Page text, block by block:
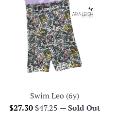
Swim Leo (6y)
Sale
$27.30Regular
$47.25 —Sold Out